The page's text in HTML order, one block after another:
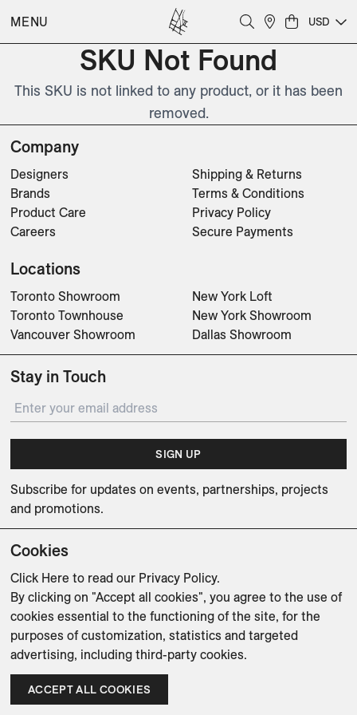
MENU USD
SKU Not Found
This SKU is not linked to any product, or it has been
removed.
Company
Designers
Brands
Product Care
Careers
Shipping & Returns
Terms & Conditions
Privacy Policy
Secure Payments
Locations
Toronto Showroom
Toronto Townhouse
Vancouver Showroom
New York Loft
New York Showroom
Dallas Showroom
Stay in Touch
SIGN UP
Subscribe for updates on events, partnerships, projects
and promotions.
Weishaupt Design Group Man of Parts
sales@avenue-road.com
Cookies
Click Here to read our Privacy Policy.
By clicking on "Accept all cookies", you agree to the use of
cookies essential to the functioning of the site, for the
purposes of customization, statistics and targeted
advertising, including third-party cookies.
ACCEPT ALL COOKIES